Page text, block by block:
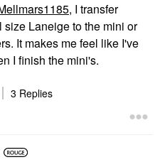
, I transfer
size Laneige to the mini or
It makes me feel like I've
I finish the mini's.
3 Replies